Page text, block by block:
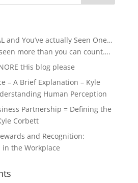
and You’ve actually Seen One…
seen more than you can count….
tHis blog please
– A Brief Explanation – Kyle
Human Perception
Partnership = Defining the
Corbett
and Recognition:
the Workplace